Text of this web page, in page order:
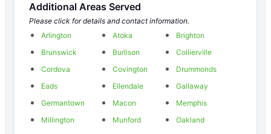
Additional Areas Served
Please click for details and contact information.
Arlington
Atoka
Brighton
Brunswick
Burlison
Collierville
Cordova
Covington
Drummonds
Eads
Ellendale
Gallaway
Germantown
Macon
Memphis
Millington
Munford Oakland